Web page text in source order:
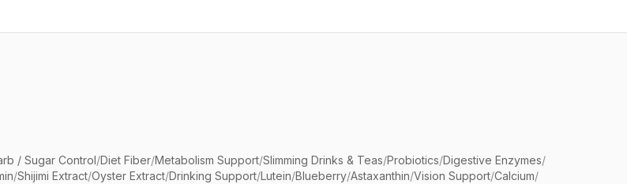
/ Sugar Control/Diet Fiber/Metabolism Support/Slimming Drinks & Teas/Probiotics/Digestive Enzymes/
/Shijimi Extract/Oyster Extract/Drinking Support/Lutein/Blueberry/Astaxanthin/Vision Support/Calcium/